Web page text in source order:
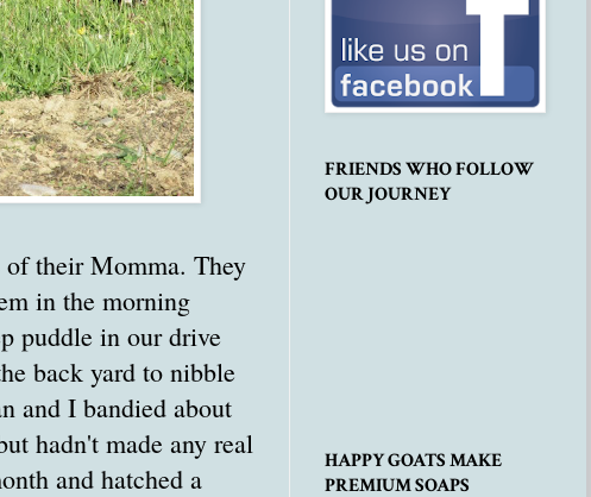
of their Momma. They
in the morning
puddle in our drive
back yard to nibble
and I bandied about
hadn't made any real
and hatched a
FRIENDS WHO FOLLOW
OUR JOURNEY
HAPPY GOATS MAKE
PREMIUM SOAPS